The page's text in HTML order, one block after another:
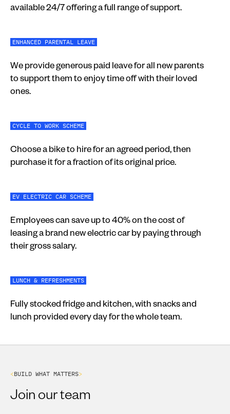
available 24/7 offering a full range of support.
ENHANCED PARENTAL LEAVE
We provide generous paid leave for all new parents
to support them to enjoy time off with their loved
ones.
CYCLE TO WORK SCHEME
Choose a bike to hire for an agreed period, then
purchase it for a fraction of its original price.
EV ELECTRIC CAR SCHEME
Employees can save up to 40% on the cost of
leasing a brand new electric car by paying through
their gross salary.
LUNCH & REFRESHMENTS
Fully stocked fridge and kitchen, with snacks and
lunch provided every day for the whole team.
<BUIL D WHAT MATTERS>
Join our team